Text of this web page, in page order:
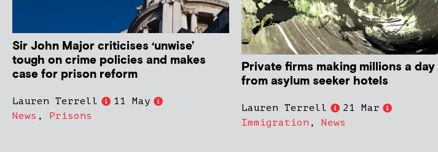
Sir John Major criticises ‘unwise’
tough on crime policies and makes
case for prison reform
Lauren Terrell
11 May
News , Prisons
Private firms making millions a day
from asylum seeker hotels
Lauren Terrell
21 Mar
Immigration , News